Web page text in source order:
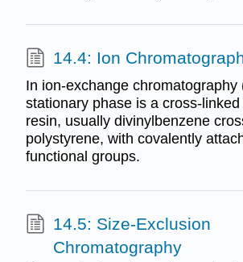
14.4: Ion
In ion-exchange chromatography
stationary phase is a cross-
resin, usually divinylbenzene
polystyrene, with covalently
functional groups.
14.5: Size-Exclusion
Chromatography